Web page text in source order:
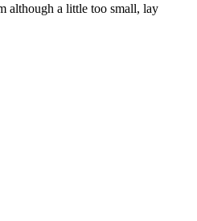
although a little too small, lay